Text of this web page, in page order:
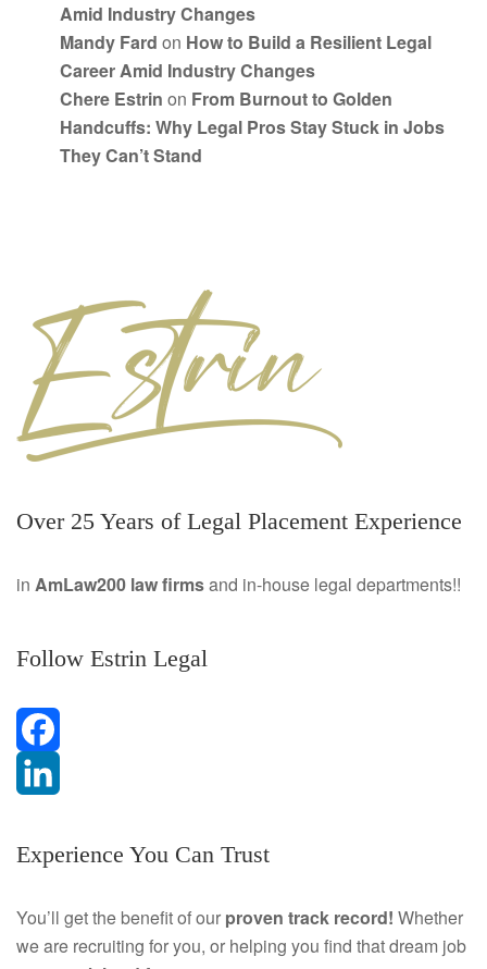
Amid Industry Changes
Mandy Fard on How to Build a Resilient Legal
Career Amid Industry Changes
Chere Estrin on From Burnout to Golden
Handcuffs: Why Legal Pros Stay Stuck in Jobs
They Can’t Stand
Over 25 Years of Legal Placement Experience
in AmLaw200 law firmsand in-house legal departments!!
Follow Estrin Legal
F
c
b
i
k
Experience You Can Trust
You’ll get the benefit of our proven track record! Whether
we are recruiting for you, or helping you find that dream job